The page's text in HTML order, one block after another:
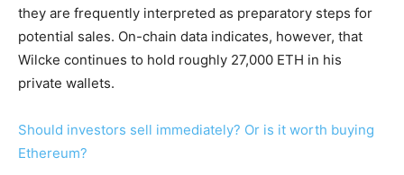
they are frequently interpreted as preparatory steps for
potential sales. On-chain data indicates, however, that
Wilcke continues to hold roughly 27,000 ETH in his
private wallets.
Should investors sell immediately? Or is it worth buying
Ethereum?